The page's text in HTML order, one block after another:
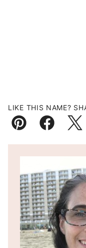
LIKE THIS NAME?
Pin